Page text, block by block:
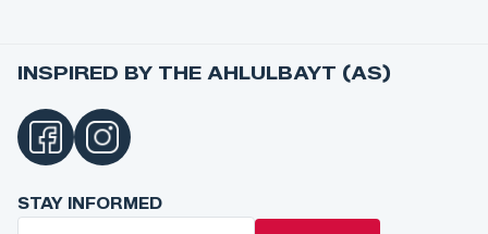
INSPIRED BY THE AHLULBAYT (AS)
STAY INFORMED